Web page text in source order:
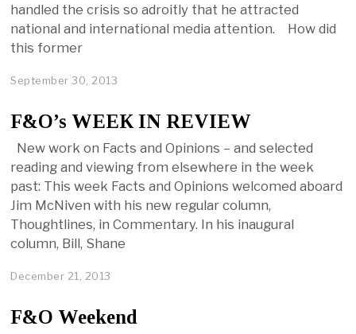
handled the crisis so adroitly that he attracted
national and international media attention. How did
this former
September 30, 2013
F&O’s WEEK IN REVIEW
New work on Facts and Opinions – and selected
reading and viewing from elsewhere in the week
past: This week Facts and Opinions welcomed aboard
Jim McNiven with his new regular column,
Thoughtlines, in Commentary. In his inaugural
column, Bill, Shane
December 21, 2013
F&O Weekend